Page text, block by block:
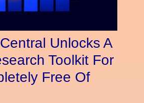
Unlocks A
Toolkit For
Free Of